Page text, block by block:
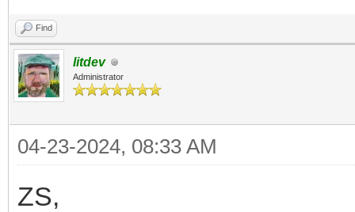
Find
litdev
Administrator
04-23-2024, 08:33 AM
ZS,